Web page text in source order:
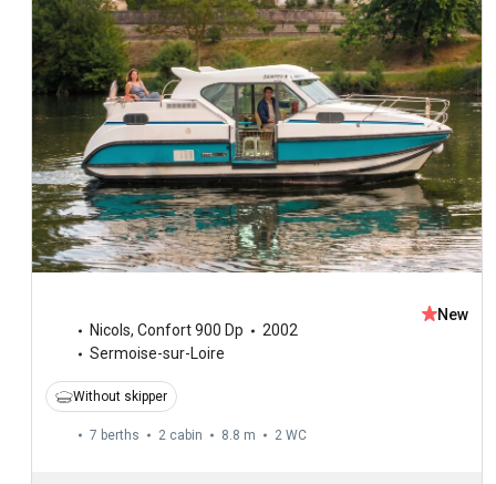
Nicols, Confort 900 Dp
2002
Sermoise-sur-Loire
New
Without skipper
7 berths 2 cabin 8.8 m 2 WC